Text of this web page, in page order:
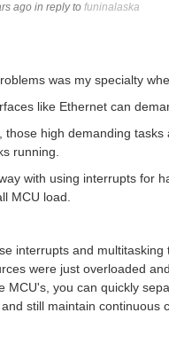
ago in reply to funinalaska
was my specialty
like Ethernet can
those high demanding
running.
with using interrupts for
MCU load.
interrupts and
were just overloaded
MCU's, you can quickly
still maintain continuous